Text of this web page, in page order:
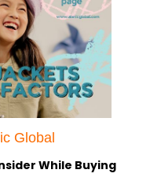
Global
While Buying